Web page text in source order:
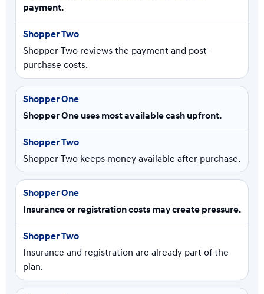
payment.
Shopper Two reviews the payment and post-
purchase costs.
Shopper One uses most available cash upfront.
Shopper Two keeps money available after purchase.
Insurance or registration costs may create pressure.
Insurance and registration are already part of the
plan.